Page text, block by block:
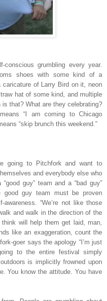
grumbling every year.
shoes with some kind of a
of Larry Bird on it, neon
hat of some kind, and multiple
that? What are they celebrating?
“I am coming to Chicago
“skip brunch this weekend.”
going to Pitchfork and want to
and everybody else who
guy” team and a “bad guy”
good guy team must be proven
“We’re not like those
and walk in the direction of the
will help them get laid, man,
like an exaggeration, count the
goer says the apology “I’m just
to the entire festival simply
is implicitly frowned upon
You know the attitude. You have